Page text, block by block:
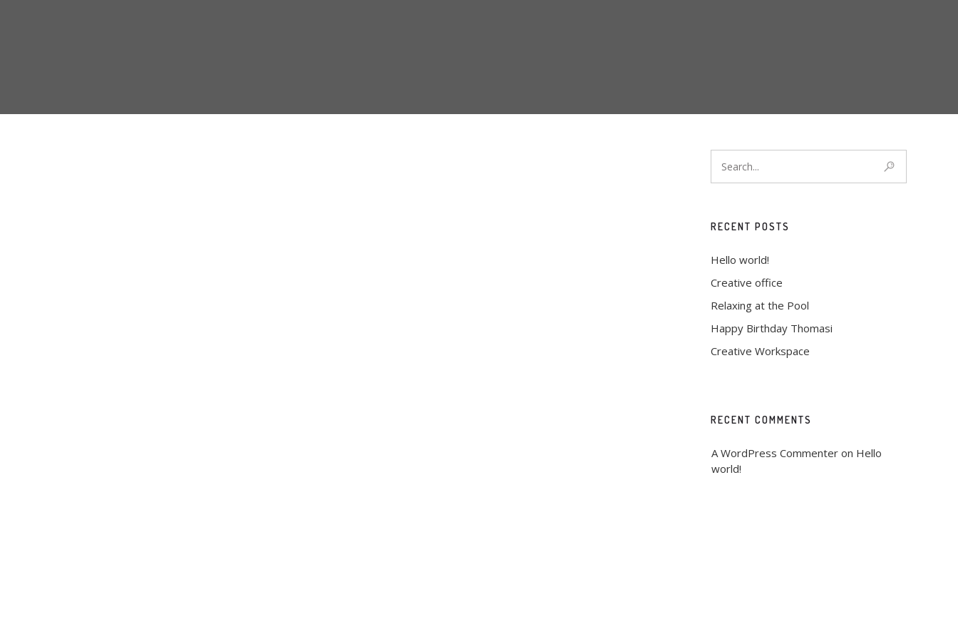
RECENT POSTS
Hello world!
Creative office
Relaxing at the Pool
Happy Birthday Thomasi
Creative Workspace
RECENT COMMENTS
A WordPress Commenter on Hello
world!